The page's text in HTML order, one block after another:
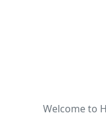
Welcome to